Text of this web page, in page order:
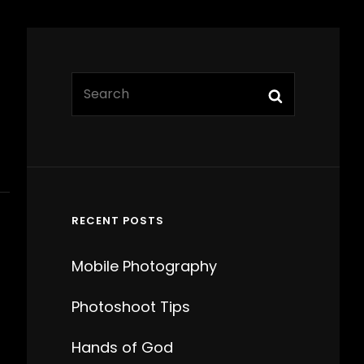
FOR:
RECENT POSTS
Mobile Photography
Photoshoot Tips
Hands of God